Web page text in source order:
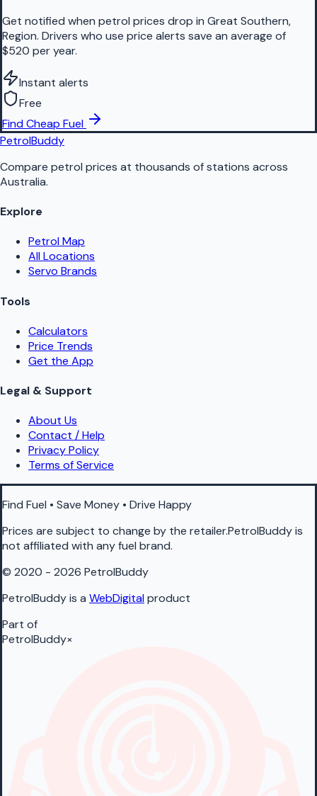
Get notified when petrol prices drop in Great Southern,
Region. Drivers who use price alerts save an average of
$520 per year.
Instant alerts
Free
Find Cheap Fuel
PetrolBuddy
Compare petrol prices at thousands of stations across
Australia.
Explore
Petrol Map
All Locations
Servo Brands
Tools
Calculators
Price Trends
Get the App
Legal & Support
About Us
Contact / Help
Privacy Policy
Terms of Service
Find Fuel • Save Money • Drive Happy
Prices are subject to change by the retailer.PetrolBuddy is
not affiliated with any fuel brand.
© 2020 - 2026 PetrolBuddy
PetrolBuddy is a WebDigitalproduct
Part of
PetrolBuddy×